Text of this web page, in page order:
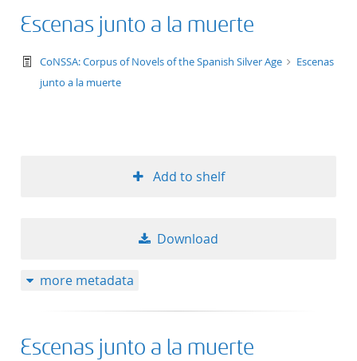
Escenas junto a la muerte
text/tg.work+xml
CoNSSA: Corpus of Novels of the Spanish Silver Age
Escenas
junto a la muerte
Add to shelf
Download
more metadata
Escenas junto a la muerte